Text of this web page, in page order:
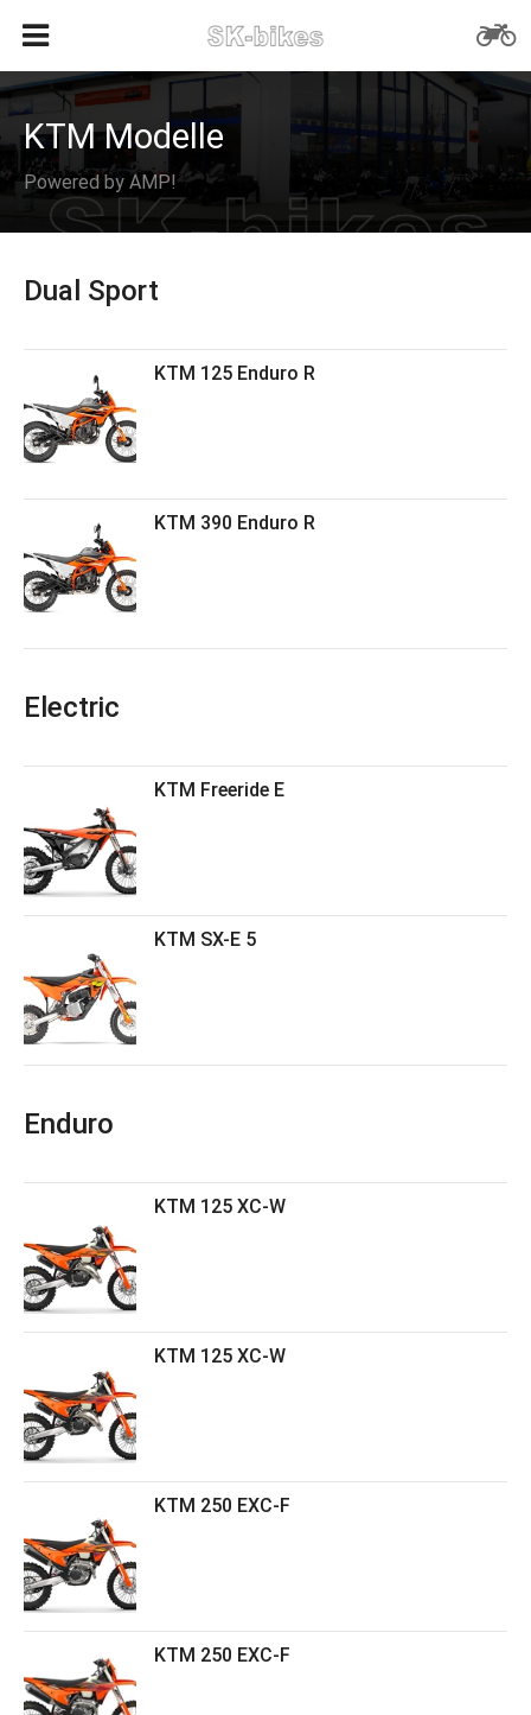
KTM Modelle
Powered by AMP!
Dual Sport
KTM 125 Enduro R
KTM 390 Enduro R
Electric
KTM Freeride E
KTM SX-E 5
Enduro
KTM 125 XC-W
KTM 125 XC-W
KTM 250 EXC-F
KTM 250 EXC-F